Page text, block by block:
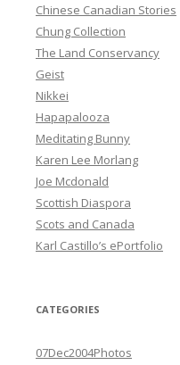
Chinese Canadian Stories
Chung Collection
The Land Conservancy
Geist
Nikkei
Hapapalooza
Meditating Bunny
Karen Lee Morlang
Joe Mcdonald
Scottish Diaspora
Scots and Canada
Karl Castillo’s ePortfolio
CATEGORIES
07Dec2004Photos